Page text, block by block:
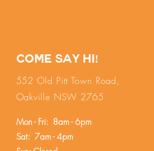
Come say hi!
552 Old Pitt Town Road,
Oakville NSW 2765
Mon - Fri: 8am - 6pm
Sat: 7am - 4pm